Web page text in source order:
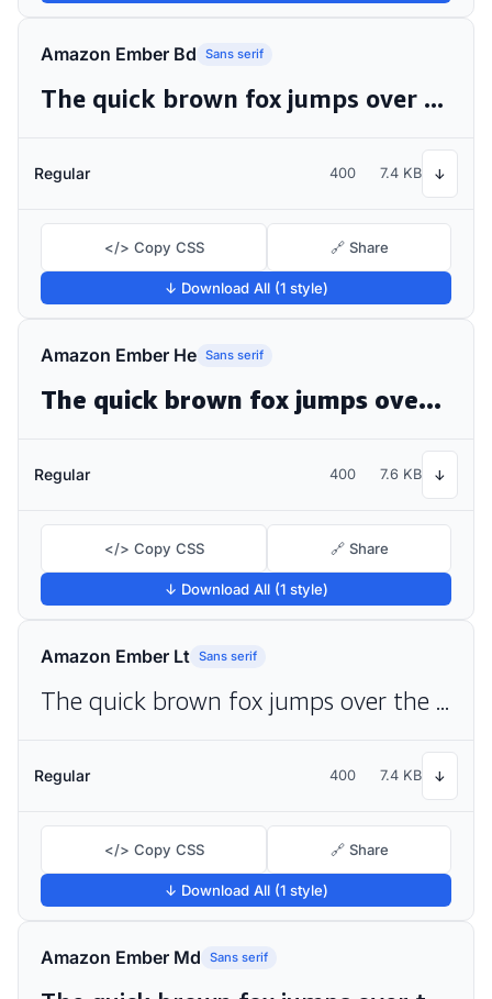
Amazon Ember Bd Sans serif
The quick brown fox jumps over the lazy dog
Regular 400 7.4 KB ↓
</> Copy CSS 🔗 Share
↓ Download All (1 style)
Amazon Ember He Sans serif
The quick brown fox jumps over the lazy dog
Regular 400 7.6 KB ↓
</> Copy CSS 🔗 Share
↓ Download All (1 style)
Amazon Ember Lt Sans serif
The quick brown fox jumps over the lazy dog
Regular 400 7.4 KB ↓
</> Copy CSS 🔗 Share
↓ Download All (1 style)
Amazon Ember Md Sans serif